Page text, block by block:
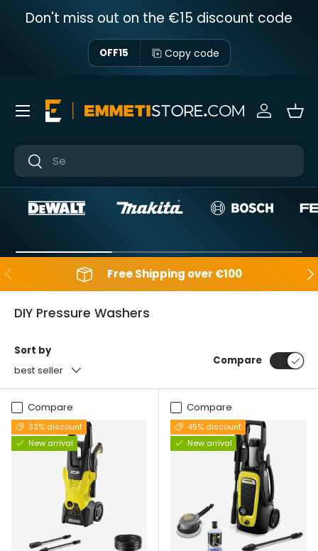
Skip to content
Don't miss out on the €15 discount code
OFF15 Copy code
Near
Near
Sign in
Menu
Backwards Free Shipping over €100
DIY Pressure Washers
Sort by
best seller
Compare
Compare
32% discount
New arrival
Compare
45% discount
New arrival